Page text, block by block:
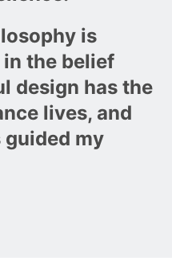
is
the belief
design has the
lives, and
my